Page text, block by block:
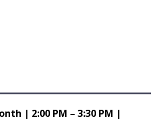
| 2:00 PM – 3:30 PM |